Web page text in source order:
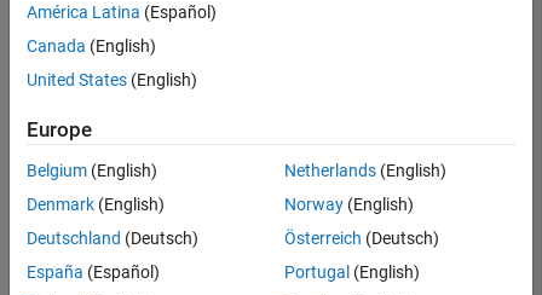
Sort By
Save
Selected
Marketing Event Specialist
Marketing
Event
Specialist
IN-Bangalore
América Latina (Español)
Canada (English)
United States (English)
Europe
Belgium (English)
Denmark (English)
Deutschland (Deutsch)
España (Español)
Netherlands(English)
Norway(English)
Österreich (Deutsch)
Portugal (English)